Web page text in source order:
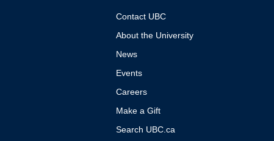
Contact UBC
About the University
News
Events
Careers
Make a Gift
Search UBC.ca